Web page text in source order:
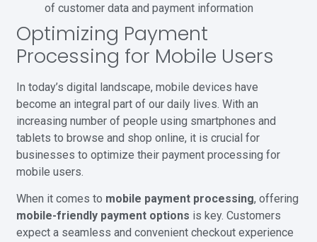
of customer data and payment information
Optimizing Payment
Processing for Mobile Users
In today’s digital landscape, mobile devices have
become an integral part of our daily lives. With an
increasing number of people using smartphones and
tablets to browse and shop online, it is crucial for
businesses to optimize their payment processing for
mobile users.
When it comes to mobile payment processing, offering
mobile-friendly payment options is key. Customers
expect a seamless and convenient checkout experience